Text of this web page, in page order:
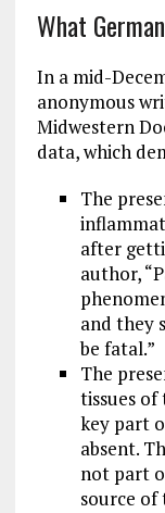
What
In a mid-
anonymous
Midwestern
data, which
The
after
author,
and they
be fatal.”
The
tissues of
key part
absent.
not part
source of